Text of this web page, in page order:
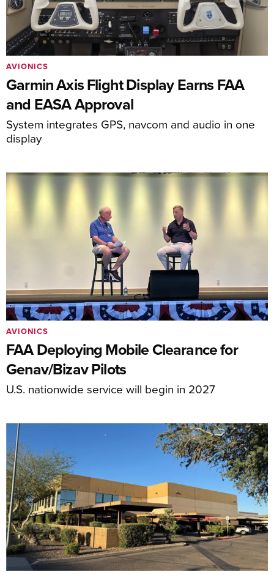
Garmin Axis Flight Display Earns FAA
and EASA Approval
System integrates GPS, navcom and audio in one
display
AVIONICS
FAA Deploying Mobile Clearance for
Genav/Bizav Pilots
U.S. nationwide service will begin in 2027
AVIONICS